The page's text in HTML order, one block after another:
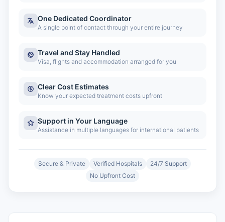
One Dedicated Coordinator
A single point of contact through your entire journey
Travel and Stay Handled
Visa, flights and accommodation arranged for you
Clear Cost Estimates
Know your expected treatment costs upfront
Support in Your Language
Assistance in multiple languages for international patients
Secure & Private Verified Hospitals
24/7 Support
No Upfront Cost